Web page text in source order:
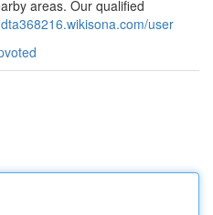
areas. Our qualified
user